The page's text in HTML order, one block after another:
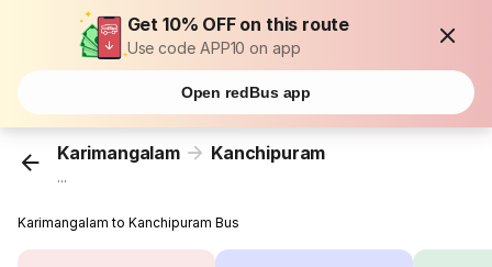
Get 10% OFF on this route
Use code APP10 on app
Open redBus app
Karimangalam Kanchipuram
...
Karimangalam to Kanchipuram Bus